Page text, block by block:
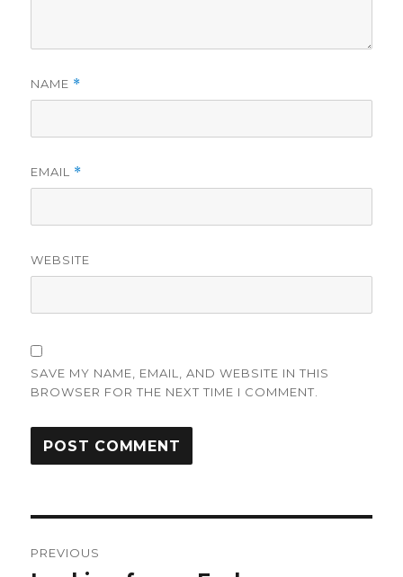
NAME *
EMAIL *
WEBSITE
SAVE MY NAME, EMAIL, AND WEBSITE IN THIS
BROWSER FOR THE NEXT TIME I COMMENT.
PREVIOUS